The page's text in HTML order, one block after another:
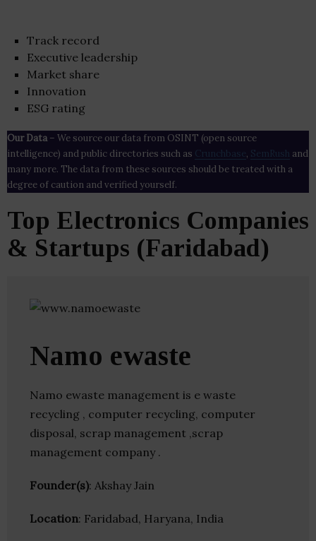
Track record
Executive leadership
Market share
Innovation
ESG rating
Our Data– We source our data from OSINT (open source
intelligence) and public directories such as Crunchbase , SemRush and
many more. The data from these sources should be treated with a
degree of caution and verified yourself.
Top Electronics Companies
& Startups (Faridabad)
Namo ewaste
Namo ewaste management is e waste
recycling , computer recycling, computer
disposal, scrap management ,scrap
management company .
Founder(s): Akshay Jain
Location: Faridabad, Haryana, India